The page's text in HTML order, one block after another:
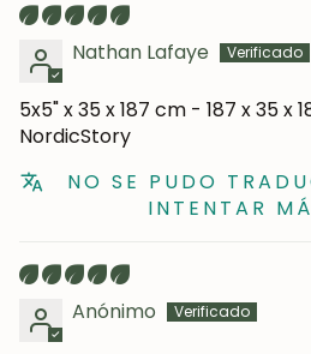
Nathan Lafaye
5x5" x 35 x 187 cm - 187 x 35 x
NordicStory
NO SE PUDO
INTENTAR
Anónimo